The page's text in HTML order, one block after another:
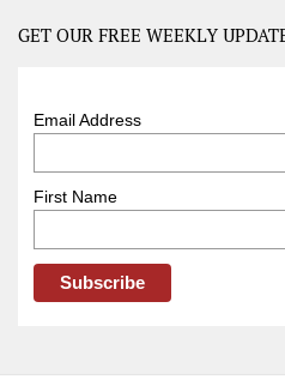
Road
–
GET OUR FREE WEEKLY
Email Address
First Name